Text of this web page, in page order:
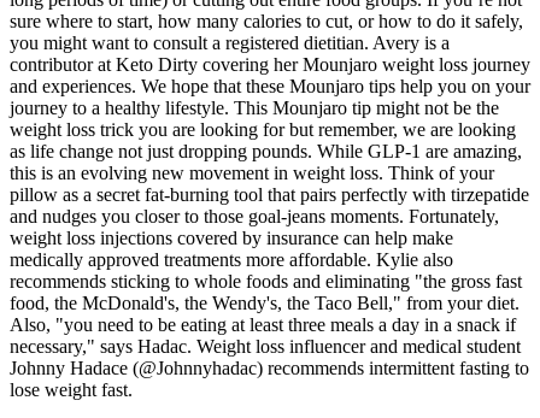
sure where to start, how many calories to cut, or how to do it safely,
you might want to consult a registered dietitian. Avery is a
contributor at Keto Dirty covering her Mounjaro weight loss journey
and experiences. We hope that these Mounjaro tips help you on your
journey to a healthy lifestyle. This Mounjaro tip might not be the
weight loss trick you are looking for but remember, we are looking
as life change not just dropping pounds. While GLP-1 are amazing,
this is an evolving new movement in weight loss. Think of your
pillow as a secret fat-burning tool that pairs perfectly with tirzepatide
and nudges you closer to those goal-jeans moments. Fortunately,
weight loss injections covered by insurance can help make
medically approved treatments more affordable. Kylie also
recommends sticking to whole foods and eliminating "the gross fast
food, the McDonald's, the Wendy's, the Taco Bell," from your diet.
Also, "you need to be eating at least three meals a day in a snack if
necessary," says Hadac. Weight loss influencer and medical student
Johnny Hadace (@Johnnyhadac) recommends intermittent fasting to
lose weight fast.